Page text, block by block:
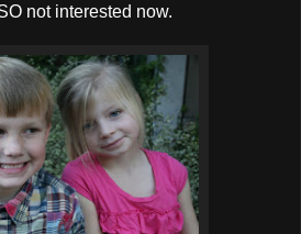
not interested now.